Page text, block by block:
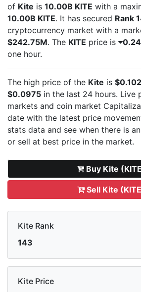
of Kite is 10.00B KITE with a
10.00B KITE. It has secured Rank
cryptocurrency market with a
$242.75M. The KITE price is
one hour.
The high price of the Kite is $0.102
$0.0975 in the last 24 hours. Live
markets and coin market
date with the latest price
stats data and see when there is
or sell at best price in the market.
Buy Kite
Sell Kite
Kite Rank
143
Kite Price